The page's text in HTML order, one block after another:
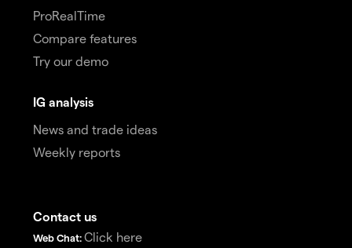
ProRealTime
Compare features
Try our demo
IG analysis
News and trade ideas
Weekly reports
Contact us
Web Chat: Click here